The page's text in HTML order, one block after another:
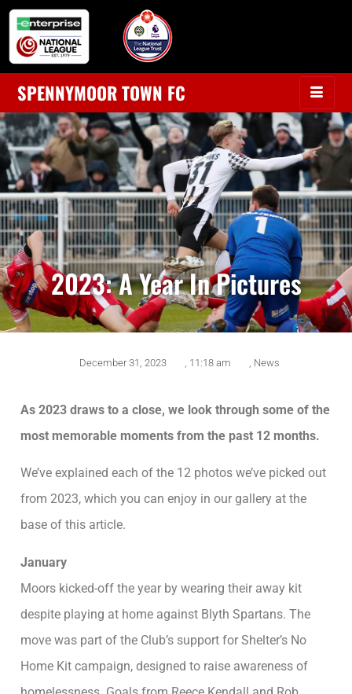
SPENNYMOOR TOWN FC
2023: A Year In Pictures
December 31, 2023 11:18 am News
As 2023 draws to a close, we look through some of the
most memorable moments from the past 12 months.
We’ve explained each of the 12 photos we’ve picked out
from 2023, which you can enjoy in our gallery at the
base of this article.
January
Moors kicked-off the year by wearing their away kit
despite playing at home against Blyth Spartans. The
move was part of the Club’s support for Shelter’s No
Home Kit campaign, designed to raise awareness of